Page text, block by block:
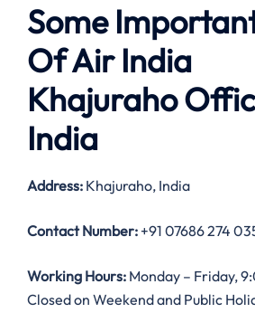
Some
Of Air India
Khajuraho
India
Address: Khajuraho, India
Contact Number: +91 07686 274
Working Hours: Monday – Friday,
Closed on Weekend and Public